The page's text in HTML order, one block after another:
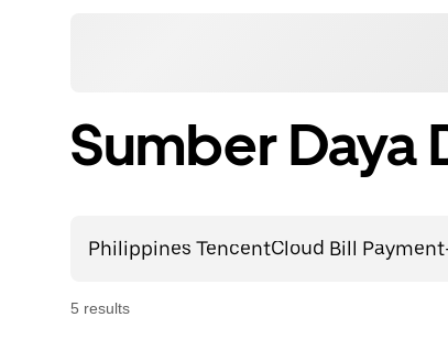
Sumber Daya
5 results